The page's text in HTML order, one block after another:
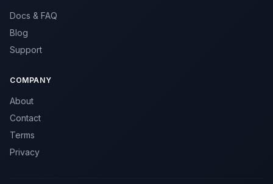
Docs & FAQ
Blog
Support
COMPANY
About
Contact
Terms
Privacy